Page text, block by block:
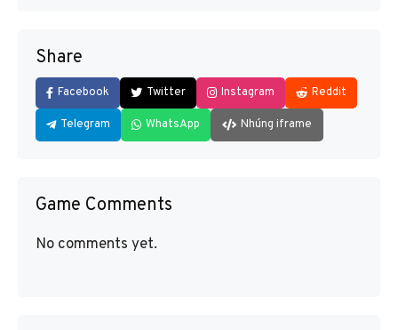
Share
Facebook Twitter Instagram Reddit
Telegram WhatsApp Nhúng iframe
Game Comments
No comments yet.